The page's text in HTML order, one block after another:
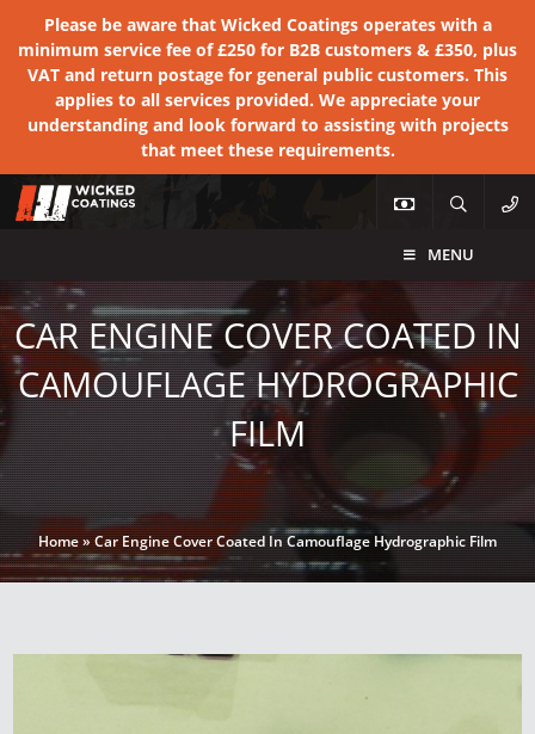
Please be aware that Wicked Coatings operates with a
minimum service fee of £250 for B2B customers & £350, plus
VAT and return postage for general public customers. This
applies to all services provided. We appreciate your
understanding and look forward to assisting with projects
that meet these requirements.
MENU
CAR ENGINE COVER COATED IN
CAMOUFLAGE HYDROGRAPHIC
FILM
Home»Car Engine Cover Coated In Camouflage Hydrographic Film